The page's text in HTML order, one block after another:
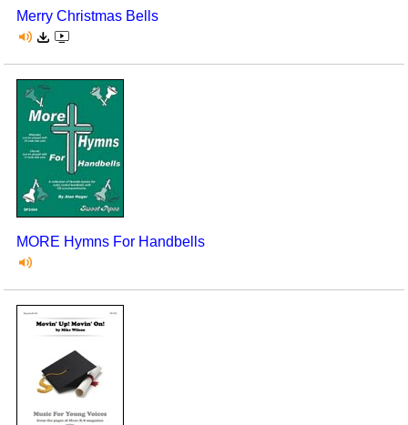
Merry Christmas Bells
MORE Hymns For Handbells